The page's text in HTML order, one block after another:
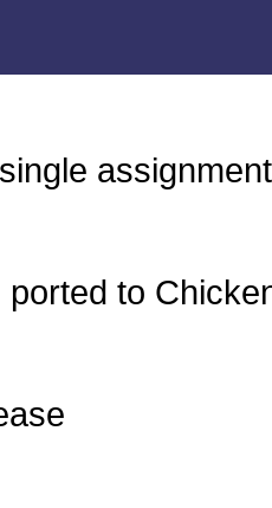
ported to